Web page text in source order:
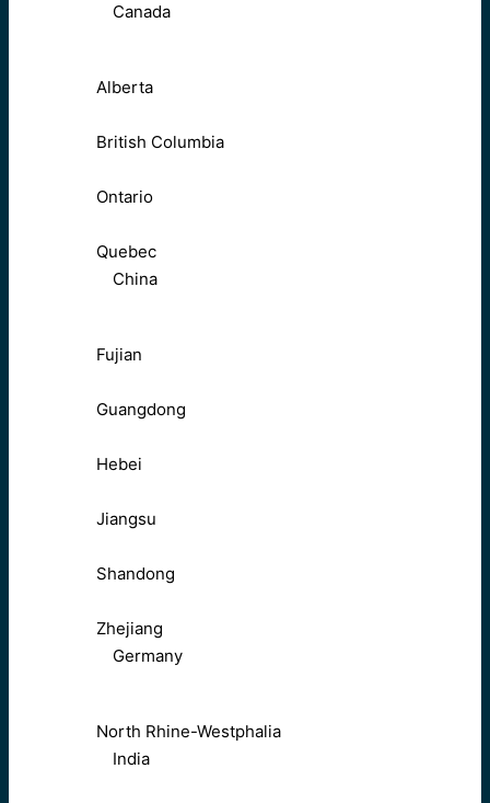
Canada
Alberta
British Columbia
Ontario
Quebec
China
Fujian
Guangdong
Hebei
Jiangsu
Shandong
Zhejiang
Germany
North Rhine-Westphalia
India